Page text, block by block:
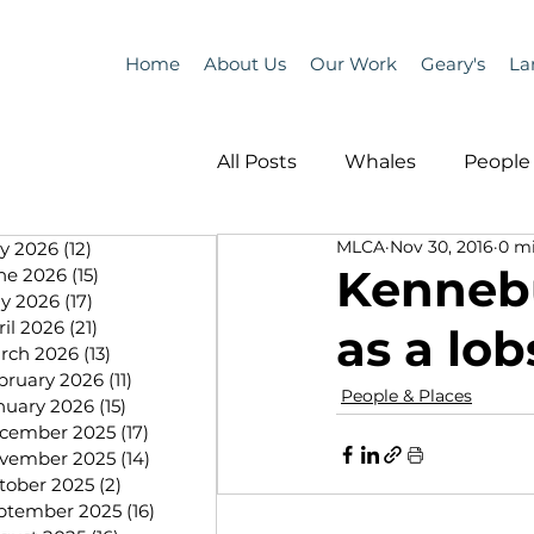
Home About Us Our Work Geary's
2026 (12)
2026 (15)
2026 (17)
2026 (21)
2026 (13)
2026 (11)
2026 (15)
2025 (17)
2025 (14)
2025 (2)
2025 (16)
All Posts Whales People
Programs Science
People &amp; Places
MLA News Science
as a
MLCA Nov 30, 2016 0
People & Places